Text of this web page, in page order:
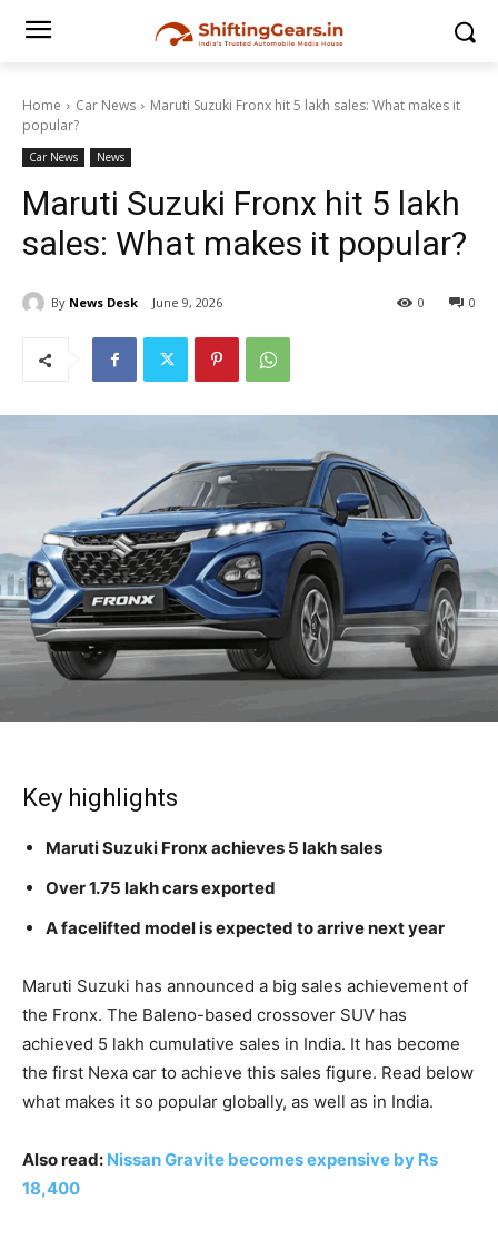
Home Car News
Maruti Suzuki Fronx hit 5 lakh sales: What makes it
popular?
Car News News
Maruti Suzuki Fronx hit 5 lakh
sales: What makes it popular?
By News Desk June 9, 2026 0
0
Key highlights
Maruti Suzuki Fronx achieves 5 lakh sales
Over 1.75 lakh cars exported
A facelifted model is expected to arrive next year
Maruti Suzuki has announced a big sales achievement of
the Fronx. The Baleno-based crossover SUV has
achieved 5 lakh cumulative sales in India. It has become
the first Nexa car to achieve this sales figure. Read below
what makes it so popular globally, as well as in India.
Also read: Nissan Gravite becomes expensive by Rs
18,400